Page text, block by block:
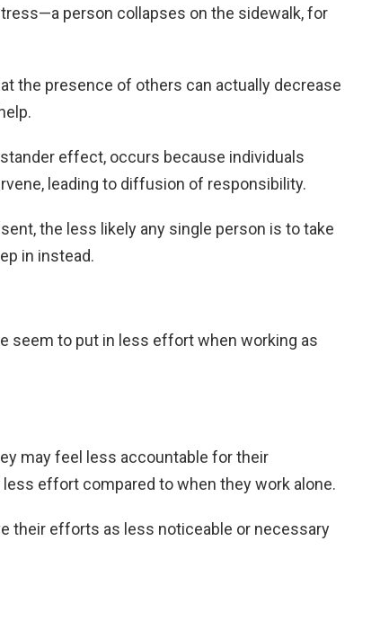
person collapses on the sidewalk, for
the presence of others can actually decrease
effect, occurs because individuals
leading to diffusion of responsibility.
the less likely any single person is to take
in instead.
seem to put in less effort when working as
may feel less accountable for their
effort compared to when they work alone.
their efforts as less noticeable or necessary